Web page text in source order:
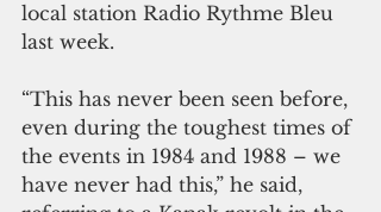
local station Radio Rythme Bleu
last week.
“This has never been seen before,
even during the toughest times of
the events in 1984 and 1988 – we
have never had this,” he said,